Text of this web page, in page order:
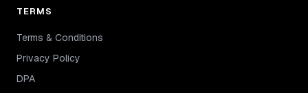
TERMS
Terms & Conditions
Privacy Policy
DPA